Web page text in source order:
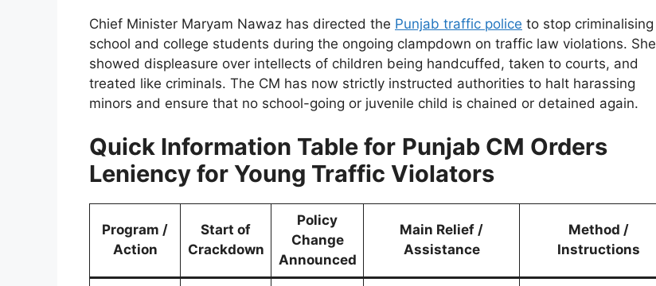
Chief Minister Maryam Nawaz has directed the Punjab traffic police to stop criminalising
school and college students during the ongoing clampdown on traffic law violations. She
showed displeasure over intellects of children being handcuffed, taken to courts, and
treated like criminals. The CM has now strictly instructed authorities to halt harassing
minors and ensure that no school-going or juvenile child is chained or detained again.
Quick Information Table for Punjab CM Orders
Leniency for Young Traffic Violators
Program /
Action
Start of
Crackdown
Policy
Change
Announced
Main Relief /
Assistance
Method /
Instructions